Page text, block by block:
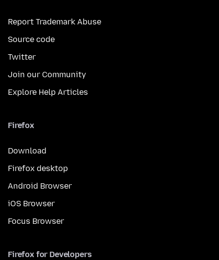
Report Trademark Abuse
Source code
Twitter
Join our Community
Explore Help Articles
Firefox
Download
Firefox desktop
Android Browser
iOS Browser
Focus Browser
Firefox for Developers